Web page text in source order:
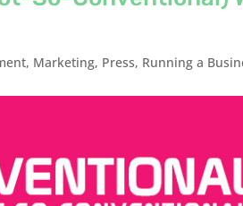
, Marketing, Press, Running a